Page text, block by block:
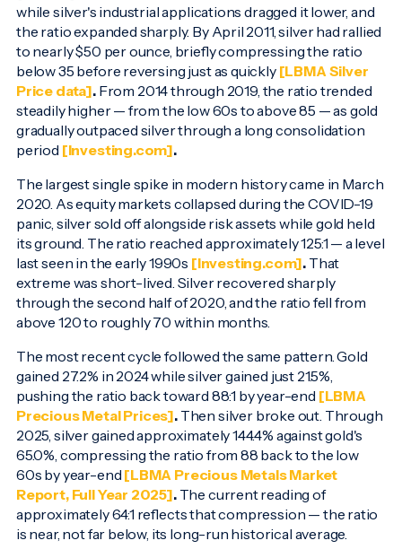
while silver's industrial applications dragged it lower, and
the ratio expanded sharply. By April 2011, silver had rallied
to nearly $50 per ounce, briefly compressing the ratio
below 35 before reversing just as quickly [LBMA Silver
Price data]. From 2014 through 2019, the ratio trended
steadily higher — from the low 60s to above 85 — as gold
gradually outpaced silver through a long consolidation
period [Investing.com].
The largest single spike in modern history came in March
2020. As equity markets collapsed during the COVID-19
panic, silver sold off alongside risk assets while gold held
its ground. The ratio reached approximately 125:1 — a level
last seen in the early 1990s [Investing.com]. That
extreme was short-lived. Silver recovered sharply
through the second half of 2020, and the ratio fell from
above 120 to roughly 70 within months.
The most recent cycle followed the same pattern. Gold
gained 27.2% in 2024 while silver gained just 21.5%,
pushing the ratio back toward 88:1 by year-end [LBMA
Precious Metal Prices]. Then silver broke out. Through
2025, silver gained approximately 144.4% against gold's
65.0%, compressing the ratio from 88 back to the low
60s by year-end [LBMA Precious Metals Market
Report, Full Year 2025]. The current reading of
approximately 64:1 reflects that compression — the ratio
is near, not far below, its long-run historical average.